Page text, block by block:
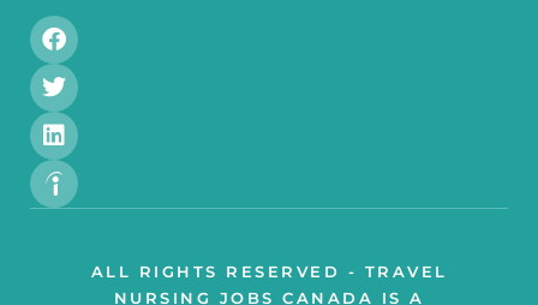
ALL RIGHTS RESERVED - TRAVEL
NURSING JOBS CANADA IS A